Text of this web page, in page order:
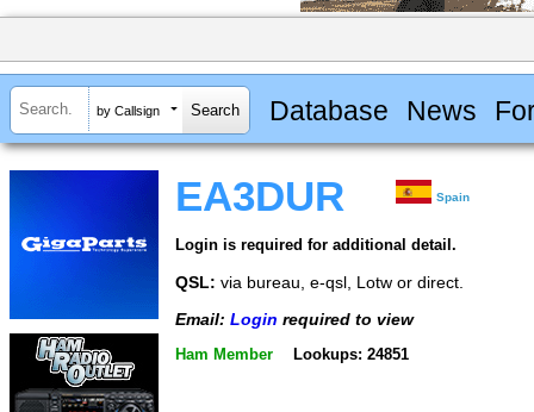
by Callsign Database News
EA3DUR Spain
Login is required for additional detail.
QSL: via bureau, e-qsl, Lotw or direct.
Email: Login required to view
Ham Member Lookups: 24851